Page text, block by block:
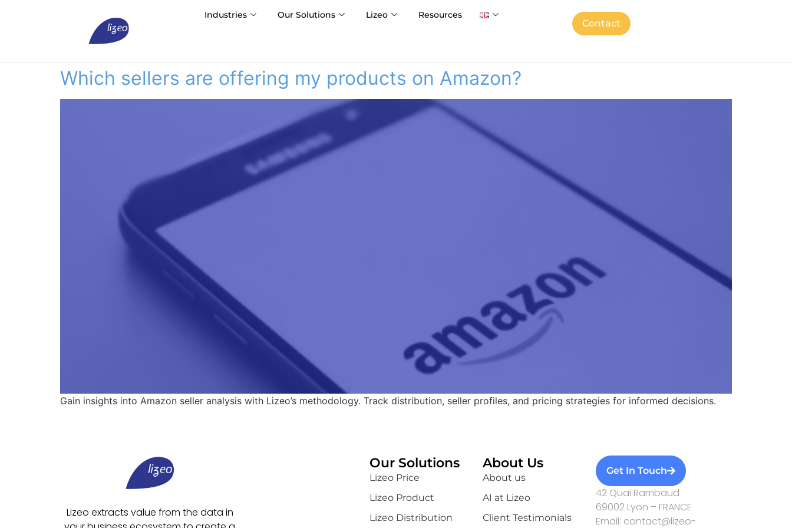
Industries Our Solutions Lizeo Resources
Contact
Which sellers are offering my products on Amazon?
Gain insights into Amazon seller analysis with Lizeo’s methodology. Track distribution, seller profiles, and pricing strategies for informed decisions.
Lizeo extracts value from the data in
Our Solutions
Lizeo Price
Lizeo Product
Lizeo Distribution
About Us
About us
AI at Lizeo
Client Testimonials
Get In Touch
42 Quai Rambaud
69002 Lyon – FRANCE
Email: contact@lizeo-